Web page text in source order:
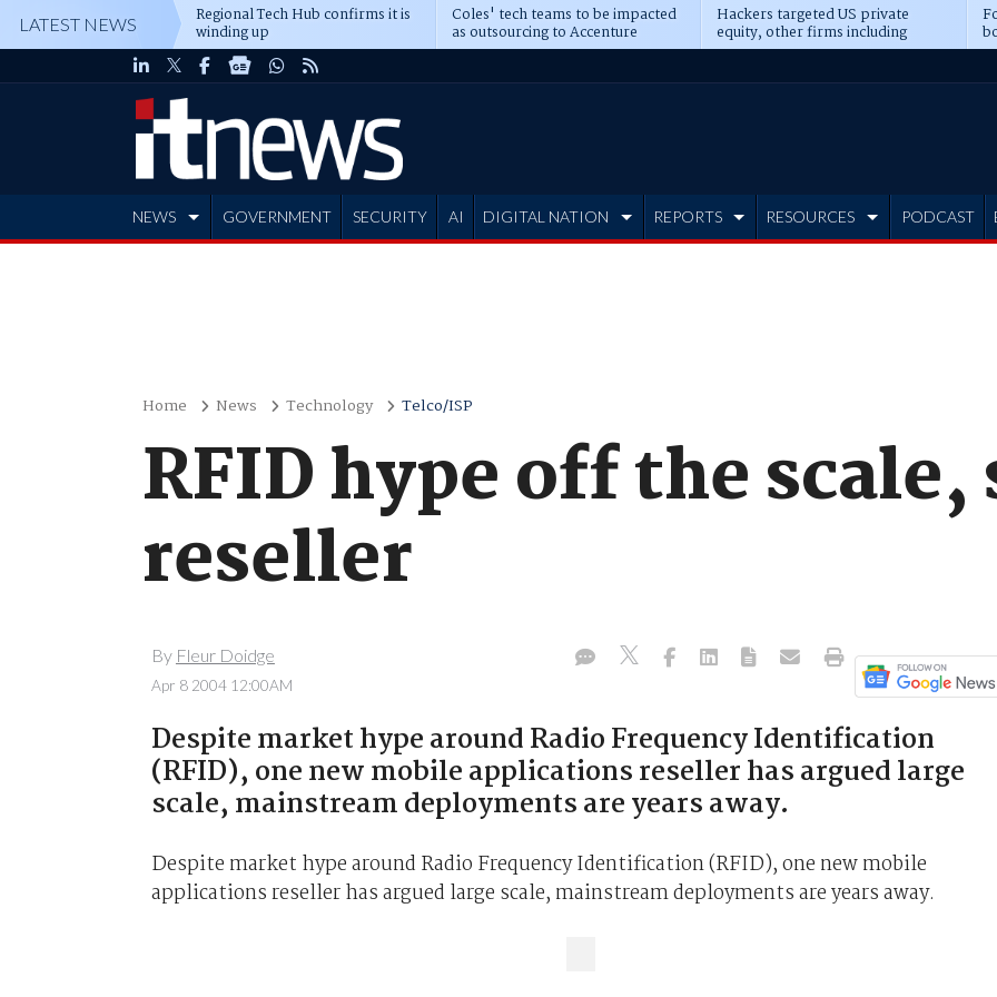
LATEST NEWS Regional Tech Hub confirms it is
winding up
Coles' tech teams to be impacted
as outsourcing to Accenture
deepens
Hackers targeted US private
equity, other firms including
Blackstone, CME
NEWS GOVERNMENT SECURITY AI DIGITAL NATION REPORTS RESOURCES PODCAST
Home News Technology Telco/ISP
RFID hype off the scale,
reseller
By Fleur Doidge
Apr 8 2004 12:00AM
Despite market hype around Radio Frequency Identification
(RFID), one new mobile applications reseller has argued large
scale, mainstream deployments are years away.
Despite market hype around Radio Frequency Identification (RFID), one new mobile
applications reseller has argued large scale, mainstream deployments are years away.